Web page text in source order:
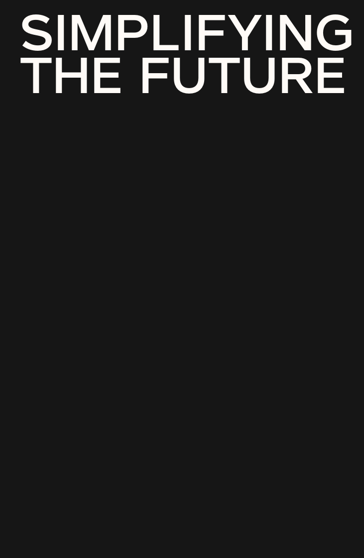
SIMPLIFYING
THE FUTURE